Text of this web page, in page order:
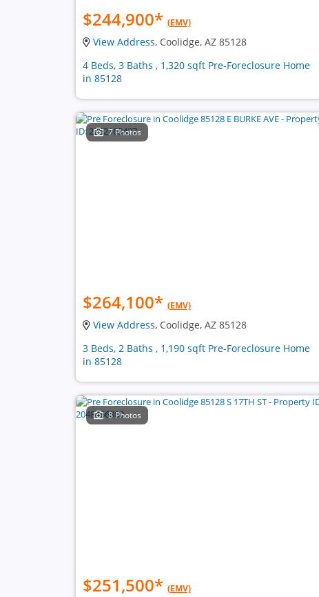
$244,900* (EMV)
View Address, Coolidge, AZ 85128
4 Beds, 3 Baths , 1,320 sqft Pre-Foreclosure Home
in 85128
7 Photos
$264,100* (EMV)
View Address, Coolidge, AZ 85128
3 Beds, 2 Baths , 1,190 sqft Pre-Foreclosure Home
in 85128
8 Photos
$251,500* (EMV)